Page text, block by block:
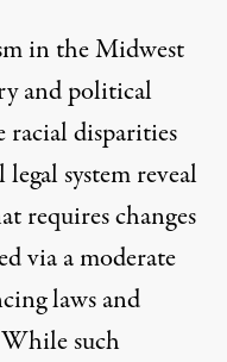
in the Midwest
and political
racial disparities
system reveal
requires changes
via a moderate
laws and
such